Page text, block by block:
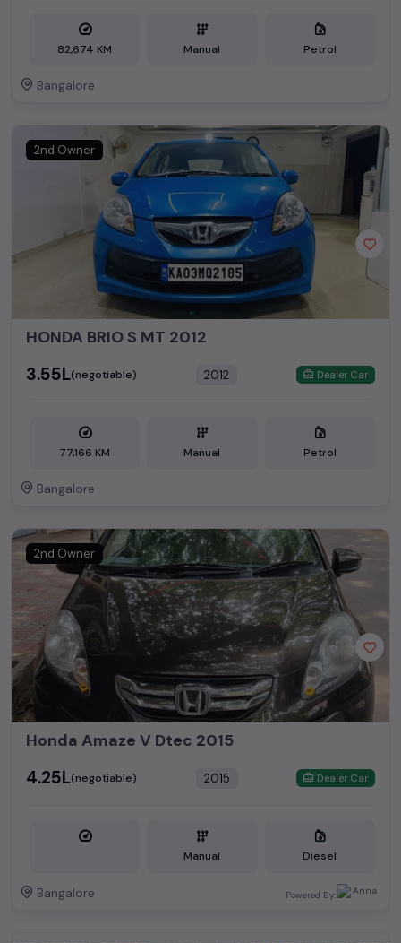
82,674 KM Manual Petrol
Bangalore
2nd Owner
HONDA BRIO S MT 2012
₹3.55L(negotiable) 2012 Dealer Car
77,166 KM Manual Petrol
Bangalore
2nd Owner
Honda Amaze V Dtec 2015
₹4.25L(negotiable) 2015 Dealer Car
Manual Diesel
Bangalore Powered By: